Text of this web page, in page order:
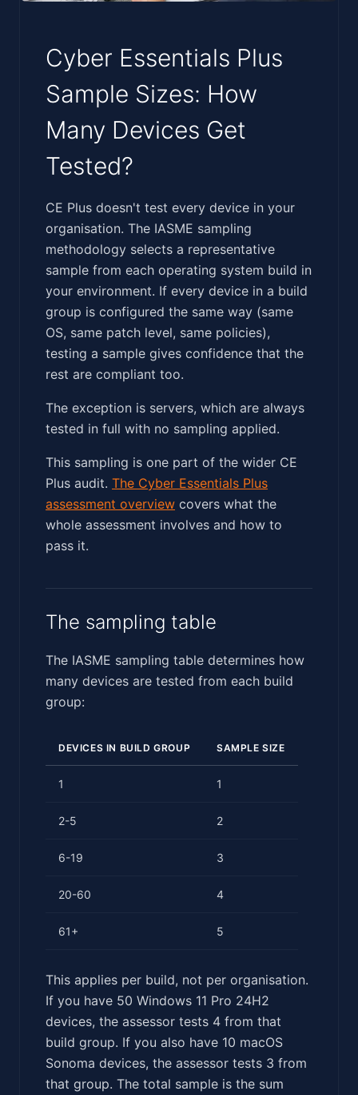
Cyber Essentials Plus
Sample Sizes: How
Many Devices Get
Tested?
‍​‌​‌‌‌​​‌​​‌​‌​​‌​​​​‌​‌​​‌​‌‌​‌​​​​​‌​​​‌​​​​‌​​‌‌‌‌‌​​​‌​‌​‌‌‌‍CE Plus doesn't test every device in your
organisation. The IASME sampling
methodology selects a representative
sample from each operating system build in
your environment. If every device in a build
group is configured the same way (same
OS, same patch level, same policies),
testing a sample gives confidence that the
rest are compliant too.
The exception is servers, which are always
tested in full with no sampling applied.
This sampling is one part of the wider CE
Plus audit. The Cyber Essentials Plus
assessment overview covers what the
whole assessment involves and how to
pass it.
The sampling table
The IASME sampling table determines how
many devices are tested from each build
group:
DEVICES IN BUILD GROUP SAMPLE SIZE
1 1
2-5 2
6-19 3
20-60 4
61+ 5
This applies per build, not per organisation.
If you have 50 Windows 11 Pro 24H2
devices, the assessor tests 4 from that
build group. If you also have 10 macOS
Sonoma devices, the assessor tests 3 from
that group. The total sample is the sum